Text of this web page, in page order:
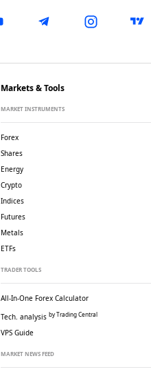
Markets & Tools
MARKET INSTRUMENTS
Forex
Shares
Energy
Crypto
Indices
Futures
Metals
ETFs
TRADER TOOLS
All-In-One Forex Calculator
Tech. analysis by Trading Central
VPS Guide
MARKET NEWS FEED